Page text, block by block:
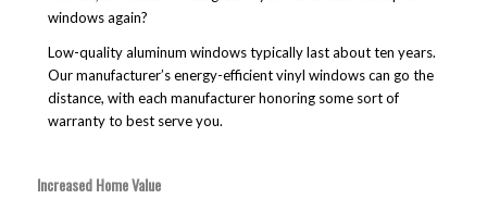
windows again?
Low-quality aluminum windows typically last about ten years.
Our manufacturer’s energy-efficient vinyl windows can go the
distance, with each manufacturer honoring some sort of
warranty to best serve you.
Increased Home Value